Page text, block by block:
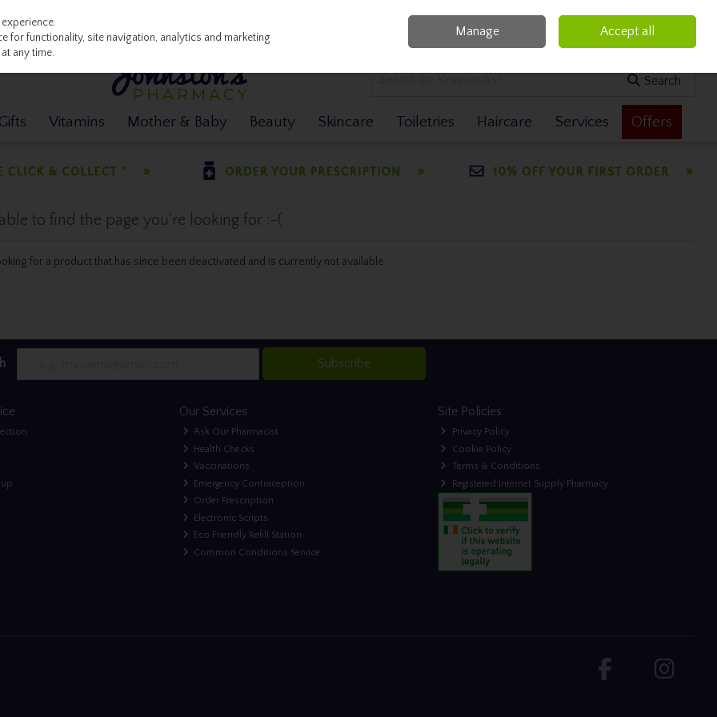
0 items - €0.00 Checkout
Search
Vitamins Mother & Baby Beauty Skincare Toiletries Haircare Services Offers
to find the page you're looking for :-(
for a product that has since been deactivated and is currently not available.
Subscribe
Our Services
Ask Our Pharmacist
Health Checks
Vaccinations
Emergency Contraception
Order Prescription
Electronic Scripts
Eco Friendly Refill Station
Common Conditions Service
Site Policies
Privacy Policy
Cookie Policy
Terms & Conditions
Registered Internet Supply Pharmacy
for functionality, site navigation, analytics and marketing
any time.
Manage Accept all